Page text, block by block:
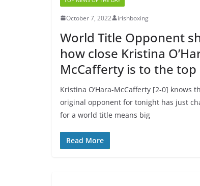
October 7, 2022 irishboxing
World Title Opponent
how close Kristina
McCafferty is to the top
Kristina O’Hara-McCafferty [2-0] knows
original opponent for tonight has just
for a world title means big
Read More